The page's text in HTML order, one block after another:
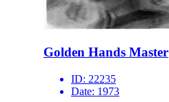
Golden Hands Master
ID: 22235
Date: 1973